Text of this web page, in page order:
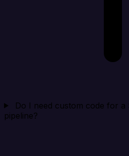
Do I need custom code for a
pipeline?